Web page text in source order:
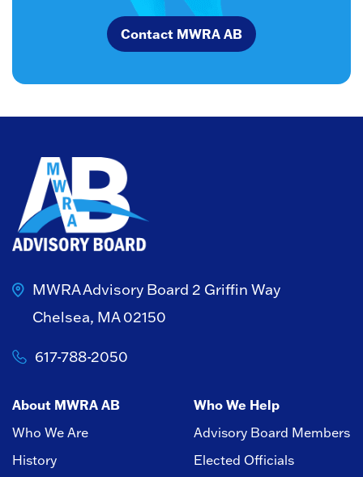
Contact MWRA AB
MWRA Advisory Board 2 Griffin Way
Chelsea, MA 02150
617-788-2050
About MWRA AB
Who We Are
History
Who We Help
Advisory Board Members
Elected Officials